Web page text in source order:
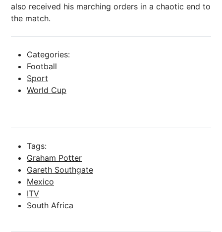
also received his marching orders in a chaotic end to
the match.
Categories:
Football
Sport
World Cup
Tags:
Graham Potter
Gareth Southgate
Mexico
ITV
South Africa